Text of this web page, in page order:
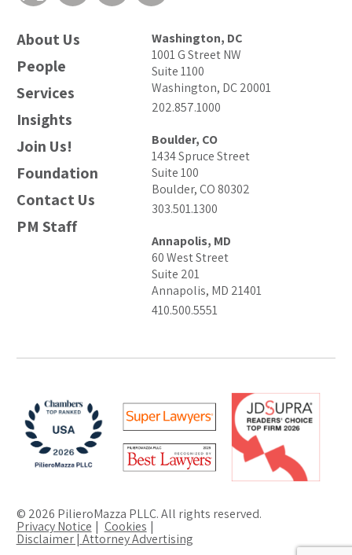
About Us
People
Services
Insights
Join Us!
Foundation
Contact Us
PM Staff
Washington, DC
1001 G Street NW
Suite 1100
Washington, DC 20001
202.857.1000
Boulder, CO
1434 Spruce Street
Suite 100
Boulder, CO 80302
303.501.1300
Annapolis, MD
60 West Street
Suite 201
Annapolis, MD 21401
410.500.5551
© 2026 PilieroMazza PLLC. All rights reserved.
Privacy Notice Cookies
Disclaimer | Attorney Advertising